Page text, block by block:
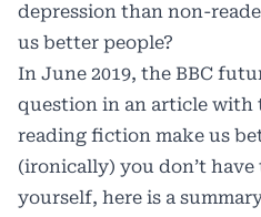
depression than non-
us better people?
In June 2019, the BBC
question in an article with
reading fiction make us
(ironically) you don’t
yourself, here is a